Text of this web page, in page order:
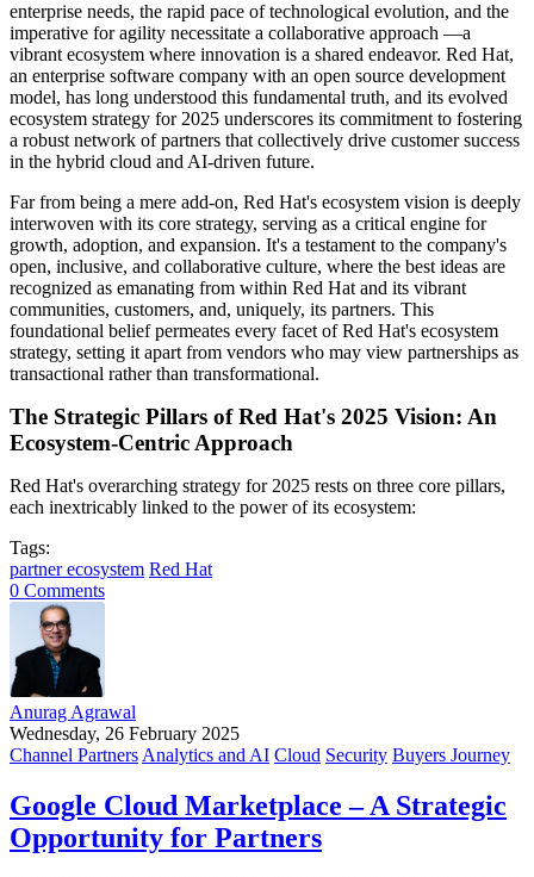
enterprise needs, the rapid pace of technological evolution, and the
imperative for agility necessitate a collaborative approach —a
vibrant ecosystem where innovation is a shared endeavor. Red Hat,
an enterprise software company with an open source development
model, has long understood this fundamental truth, and its evolved
ecosystem strategy for 2025 underscores its commitment to fostering
a robust network of partners that collectively drive customer success
in the hybrid cloud and AI-driven future.
Far from being a mere add-on, Red Hat's ecosystem vision is deeply
interwoven with its core strategy, serving as a critical engine for
growth, adoption, and expansion. It's a testament to the company's
open, inclusive, and collaborative culture, where the best ideas are
recognized as emanating from within Red Hat and its vibrant
communities, customers, and, uniquely, its partners. This
foundational belief permeates every facet of Red Hat's ecosystem
strategy, setting it apart from vendors who may view partnerships as
transactional rather than transformational.
The Strategic Pillars of Red Hat's 2025 Vision: An
Ecosystem-Centric Approach
Red Hat's overarching strategy for 2025 rests on three core pillars,
each inextricably linked to the power of its ecosystem:
Tags:
partner ecosystem Red Hat
0 Comments
Anurag Agrawal
Wednesday, 26 February 2025
Channel Partners Analytics and AI Cloud Security Buyers Journey
Google Cloud Marketplace – A Strategic
Opportunity for Partners